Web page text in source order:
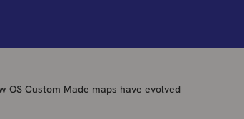
OS Custom Made maps have evolved